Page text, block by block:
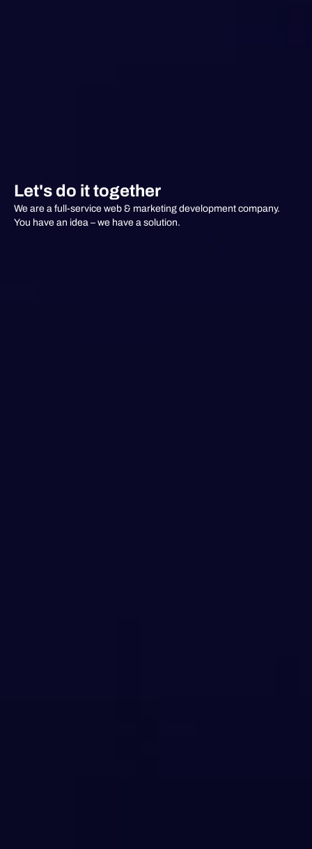
Let's do it together
We are a full-service web & marketing development company.
You have an idea – we have a solution.